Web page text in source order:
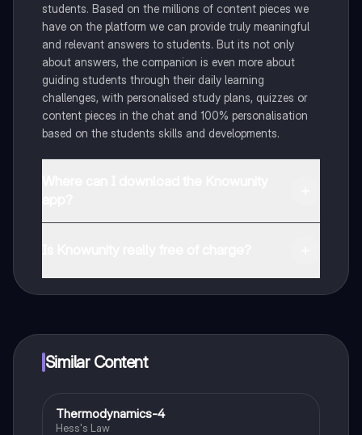
students. Based on the millions of content pieces we
have on the platform we can provide truly meaningful
and relevant answers to students. But its not only
about answers, the companion is even more about
guiding students through their daily learning
challenges, with personalised study plans, quizzes or
content pieces in the chat and 100% personalisation
based on the students skills and developments.
Similar Content
Chemistry
Thermodynamics-4
Hess's Law